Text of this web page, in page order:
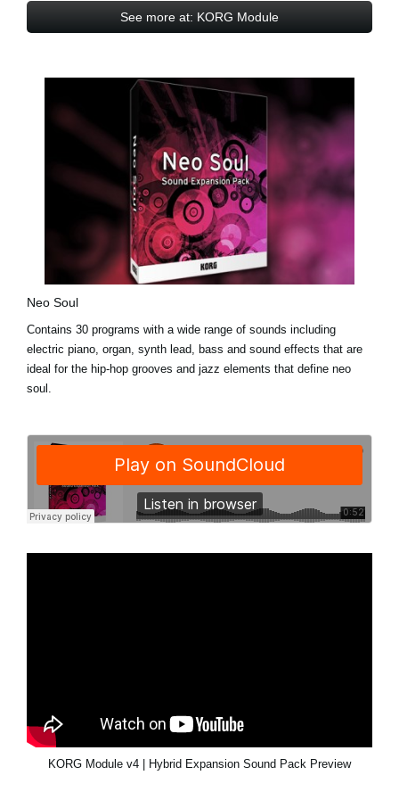
See more at: KORG Module
Neo Soul
Contains 30 programs with a wide range of sounds including
electric piano, organ, synth lead, bass and sound effects that are
ideal for the hip-hop grooves and jazz elements that define neo
soul.
KORG Module v4 | Hybrid Expansion Sound Pack Preview